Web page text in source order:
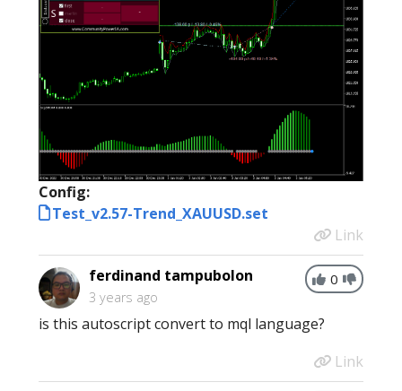
Config:
Test_v2.57-Trend_XAUUSD.set
Link
0
ferdinand tampubolon
3 years ago
is this autoscript convert to mql language?
Link